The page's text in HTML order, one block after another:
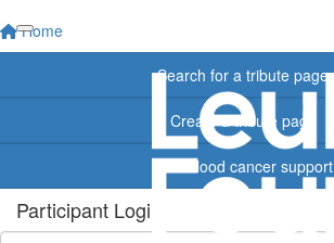
Home
Search for a tribute page
Create a tribute page
Find blood cancer support
Participant Login